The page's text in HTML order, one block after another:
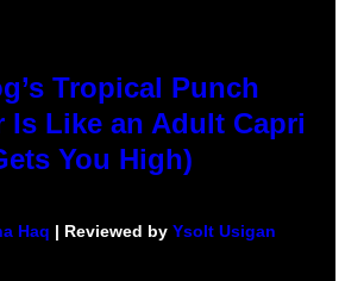
Tropical Punch
Is Like an Adult Capri
You High)
Haq | Reviewed by Ysolt Usigan